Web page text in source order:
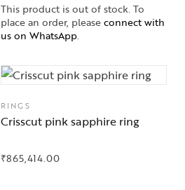
This product is out of stock. To
place an order, pleaseconnect with
us on WhatsApp.
RINGS
Crisscut pink sapphire ring
₹865,414.00